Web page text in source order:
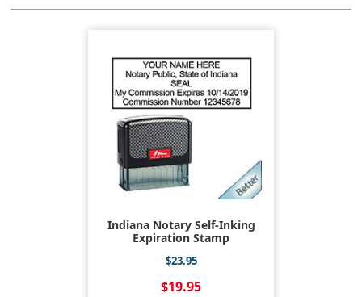
Indiana Notary Self-Inking
Expiration Stamp
$23.95
$19.95